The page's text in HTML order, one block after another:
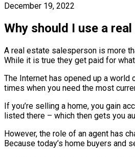
December 19, 2022
Why should I use a
A real estate salesperson is more
While it is true they get paid for
The Internet has opened up a
times when you need the most
If you’re selling a home, you gain
listed there – which then gets you
However, the role of an agent has
Because today’s home buyers and